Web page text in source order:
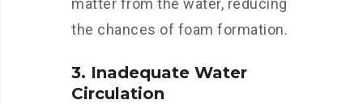
matter from the water, reducing
the chances of foam formation.
3. Inadequate Water
Circulation